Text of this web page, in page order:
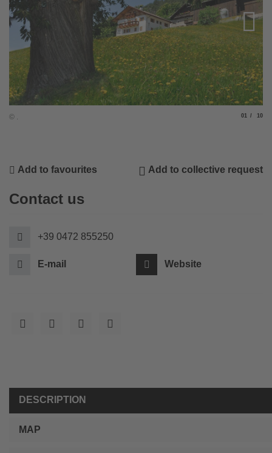
© . Slide
01 of
10
Add to collective request
Add to favourites
Contact us
+39 0472 855250
E-mail Website
DESCRIPTION
MAP